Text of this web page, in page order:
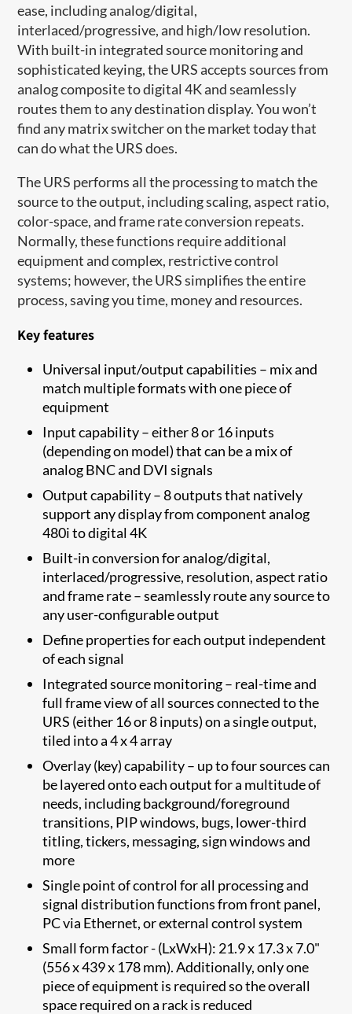
ease, including analog/digital,
interlaced/progressive, and high/low resolution.
With built-in integrated source monitoring and
sophisticated keying, the URS accepts sources from
analog composite to digital 4K and seamlessly
routes them to any destination display. You won’t
find any matrix switcher on the market today that
can do what the URS does.
The URS performs all the processing to match the
source to the output, including scaling, aspect ratio,
color-space, and frame rate conversion repeats.
Normally, these functions require additional
equipment and complex, restrictive control
systems; however, the URS simplifies the entire
process, saving you time, money and resources.
Key features
Universal input/output capabilities – mix and
match multiple formats with one piece of
equipment
Input capability – either 8 or 16 inputs
(depending on model) that can be a mix of
analog BNC and DVI signals
Output capability – 8 outputs that natively
support any display from component analog
480i to digital 4K
Built-in conversion for analog/digital,
interlaced/progressive, resolution, aspect ratio
and frame rate – seamlessly route any source to
any user-configurable output
Define properties for each output independent
of each signal
Integrated source monitoring – real-time and
full frame view of all sources connected to the
URS (either 16 or 8 inputs) on a single output,
tiled into a 4 x 4 array
Overlay (key) capability – up to four sources can
be layered onto each output for a multitude of
needs, including background/foreground
transitions, PIP windows, bugs, lower-third
titling, tickers, messaging, sign windows and
more
Single point of control for all processing and
signal distribution functions from front panel,
PC via Ethernet, or external control system
Small form factor - (LxWxH): 21.9 x 17.3 x 7.0"
(556 x 439 x 178 mm). Additionally, only one
piece of equipment is required so the overall
space required on a rack is reduced